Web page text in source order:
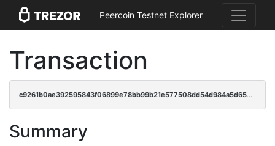
Peercoin Testnet Explorer
Transaction
c9261b0ae392595843f06899e78bb99b21e577508dd54d984a5d65b1bb210575
Summary